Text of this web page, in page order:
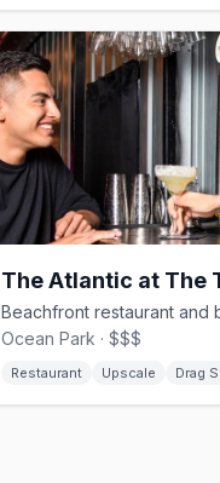
The Atlantic at The
Ocean Park · $$$
Restaurant Upscale Drag